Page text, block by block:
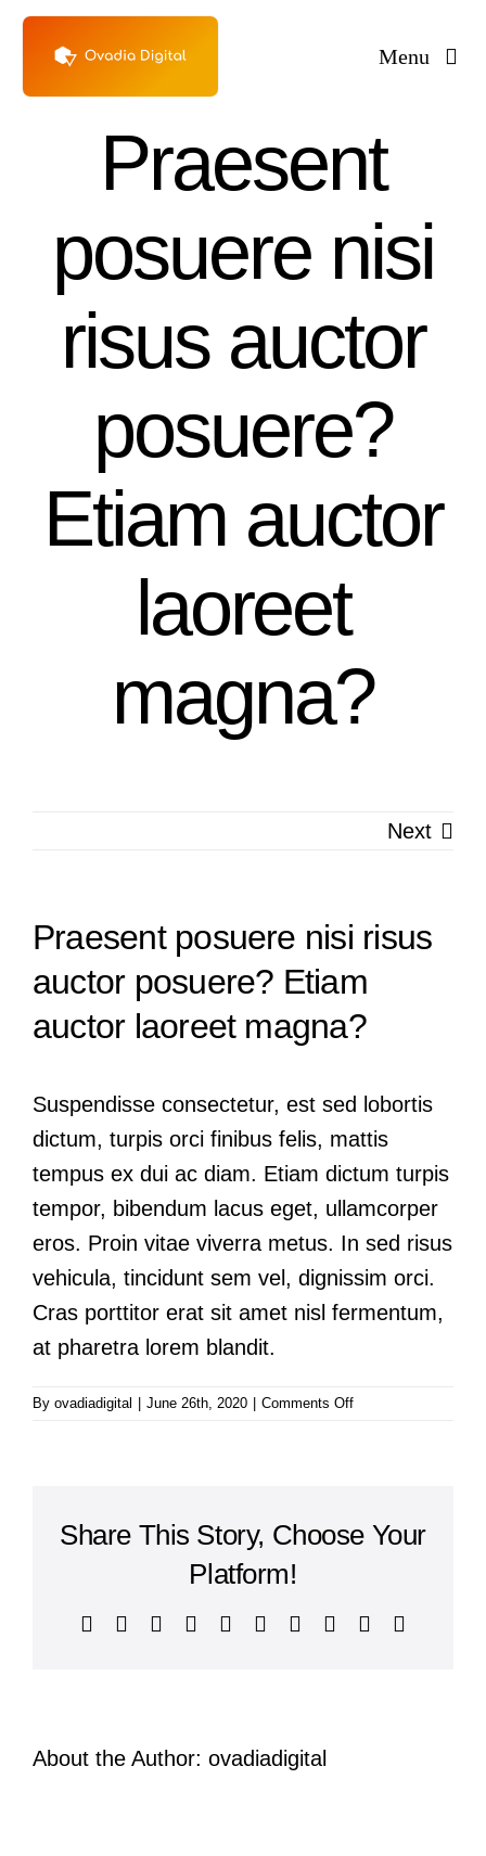
Skip
content
Menu
Praesent
posuere nisi
risus auctor
posuere?
Etiam auctor
laoreet
magna?
Next
Praesent posuere nisi risus
auctor posuere? Etiam
auctor laoreet magna?
Suspendisse consectetur, est sed lobortis
dictum, turpis orci finibus felis, mattis
tempus ex dui ac diam. Etiam dictum turpis
tempor, bibendum lacus eget, ullamcorper
eros. Proin vitae viverra metus. In sed risus
vehicula, tincidunt sem vel, dignissim orci.
Cras porttitor erat sit amet nisl fermentum,
at pharetra lorem blandit.
By ovadiadigital June 26th, 2020 Comments Offon
posuere?
magna?
Share This Story, Choose Your
Platform!
Facebook RedditLinkedInWhatsApp
TumblrPinterest
Vk Xing
About the Author: ovadiadigital